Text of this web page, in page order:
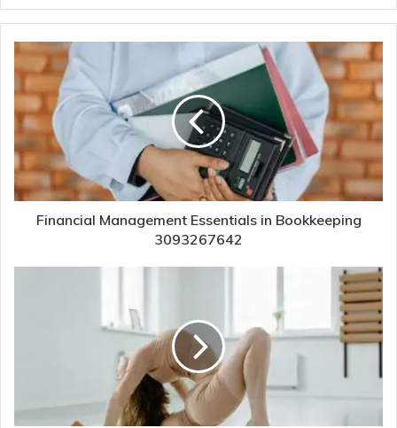
Financial Management Essentials in Bookkeeping
3093267642